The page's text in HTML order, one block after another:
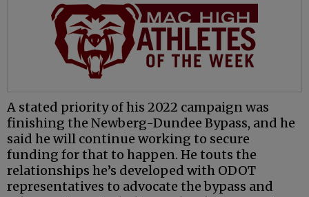
A stated priority of his 2022 campaign was
finishing the Newberg-Dundee Bypass, and he
said he will continue working to secure
funding for that to happen. He touts the
relationships he’s developed with ODOT
representatives to advocate the bypass and